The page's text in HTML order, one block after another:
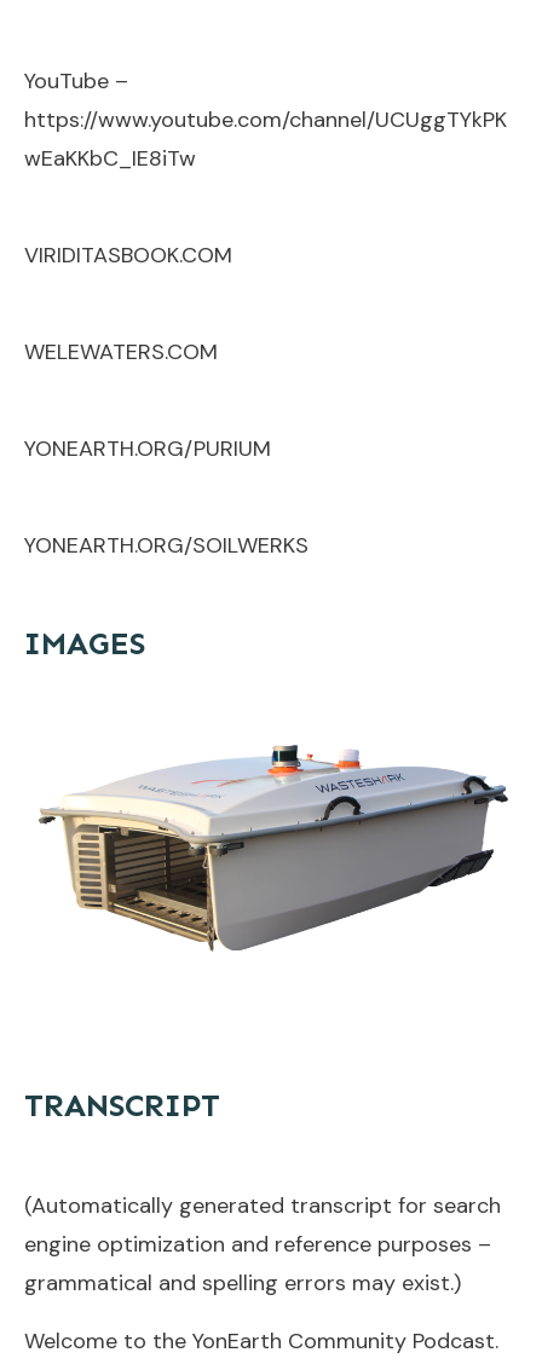
YouTube –
https://www.youtube.com/channel/UCUggTYkPK
wEaKKbC_IE8iTw
VIRIDITASBOOK.COM
WELEWATERS.COM
YONEARTH.ORG/PURIUM
YONEARTH.ORG/SOILWERKS
IMAGES
TRANSCRIPT
(Automatically generated transcript for search
engine optimization and reference purposes –
grammatical and spelling errors may exist.)
Welcome to the YonEarth Community Podcast.